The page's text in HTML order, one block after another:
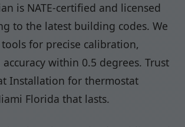
is NATE-certified and licensed
to the latest building codes. We
for precise calibration,
within 0.5 degrees. Trust
Installation for thermostat
Florida that lasts.